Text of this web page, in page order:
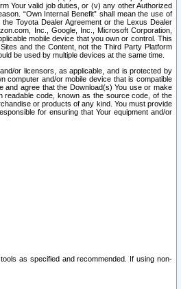
Your valid job duties, or (v) any other Authorized
“Own Internal Benefit” shall mean the use of
Toyota Dealer Agreement or the Lexus Dealer
Inc., Google, Inc., Microsoft Corporation,
mobile device that you own or control. This
and the Content, not the Third Party Platform
be used by multiple devices at the same time.
or licensors, as applicable, and is protected by
computer and/or mobile device that is compatible
and agree that the Download(s) You use or make
readable code, known as the source code, of the
or products of any kind. You must provide
for ensuring that Your equipment and/or
as specified and recommended. If using non-